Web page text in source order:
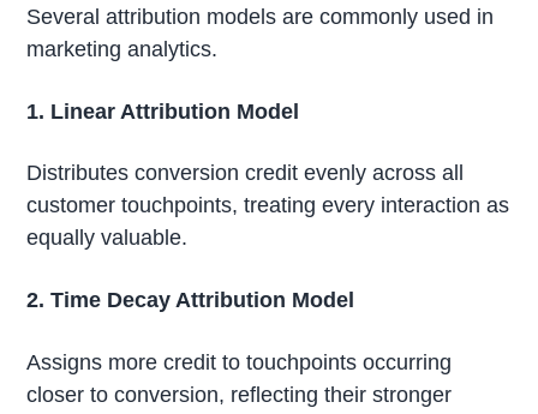
Several attribution models are commonly used in
marketing analytics.
1. Linear Attribution Model
Distributes conversion credit evenly across all
customer touchpoints, treating every interaction as
equally valuable.
2. Time Decay Attribution Model
Assigns more credit to touchpoints occurring
closer to conversion, reflecting their stronger